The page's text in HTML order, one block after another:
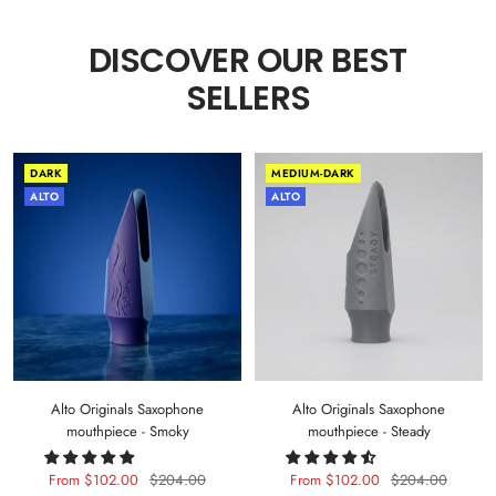
DISCOVER OUR BEST
SELLERS
DARK
ALTO
Alto Originals Saxophone
mouthpiece - Smoky
Sale
From $102.00 Regular
$204.00
MEDIUM-DARK
ALTO
Alto Originals Saxophone
mouthpiece - Steady
Sale
From $102.00 Regular
$204.00